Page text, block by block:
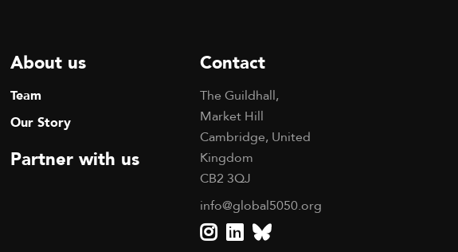
About us
Team
Our Story
Partner with us
Contact
The Guildhall,
Market Hill
Cambridge, United
Kingdom
CB2 3QJ
info@global5050.org